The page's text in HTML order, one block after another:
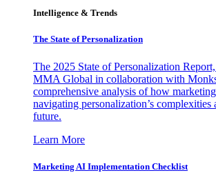
Intelligence & Trends
The State of Personalization
The 2025 State of Personalization
MMA Global in collaboration with
comprehensive analysis of how
navigating personalization’s complexities
future.
Learn More
Marketing AI Implementation Checklist